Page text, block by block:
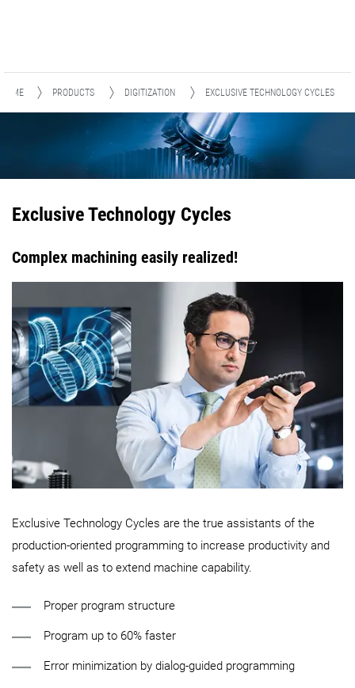
HOME PRODUCTS DIGITIZATION EXCLUSIVE TECHNOLOGY CYCLES
Exclusive Technology Cycles
Complex machining easily realized!
Exclusive Technology Cycles are the true assistants of the
production-oriented programming to increase productivity and
safety as well as to extend machine capability.
Proper program structure
Program up to 60% faster
Error minimization by dialog-guided programming